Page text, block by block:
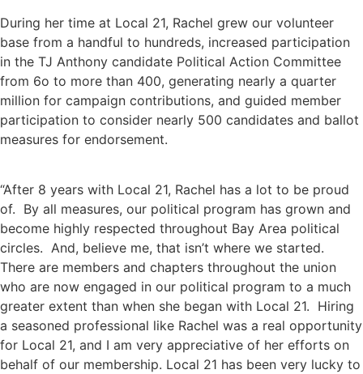
During her time at Local 21, Rachel grew our volunteer
base from a handful to hundreds, increased participation
in the TJ Anthony candidate Political Action Committee
from 6o to more than 400, generating nearly a quarter
million for campaign contributions, and guided member
participation to consider nearly 500 candidates and ballot
measures for endorsement.
“After 8 years with Local 21, Rachel has a lot to be proud
of. By all measures, our political program has grown and
become highly respected throughout Bay Area political
circles. And, believe me, that isn’t where we started.
There are members and chapters throughout the union
who are now engaged in our political program to a much
greater extent than when she began with Local 21. Hiring
a seasoned professional like Rachel was a real opportunity
for Local 21, and I am very appreciative of her efforts on
behalf of our membership. Local 21 has been very lucky to